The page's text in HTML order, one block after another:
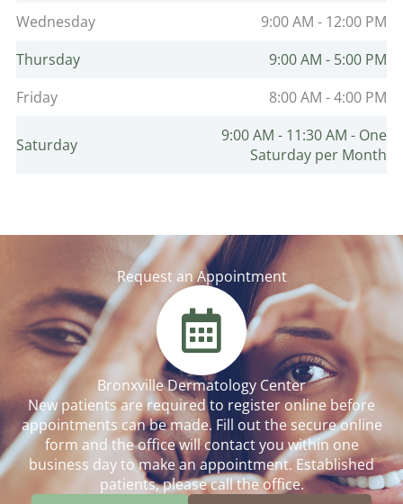
Wednesday
9:00 AM - 12:00 PM
Thursday
9:00 AM - 5:00 PM
Friday
8:00 AM - 4:00 PM
Saturday
9:00 AM - 11:30 AM - One
Saturday per Month
Request an Appointment
Bronxville Dermatology Center
New patients are required to register online before
appointments can be made. Fill out the secure online
form and the office will contact you within one
business day to make an appointment. Established
patients, please call the office.